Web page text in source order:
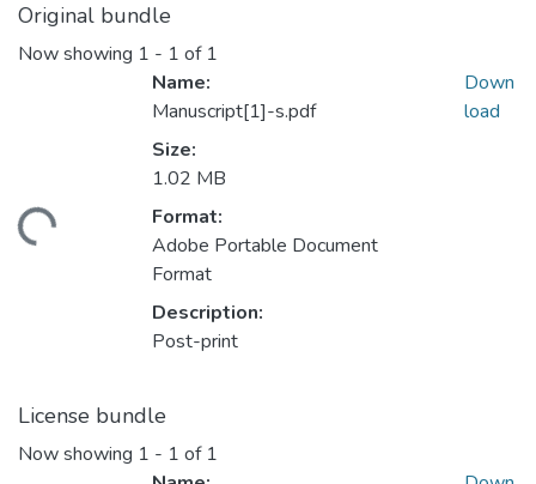
Original bundle
Now showing 1 - 1 of 1
Name:
Manuscript[1]-s.pdf
Size:
1.02 MB
Format:
Adobe Portable Document
Format
Description:
Post-print
Down
load
License bundle
Now showing 1 - 1 of 1